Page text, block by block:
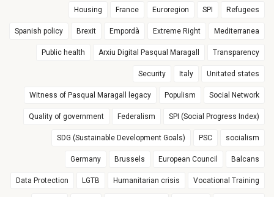
Housing France Euroregion SPI Refugees
Spanish policy Brexit Empordà Extreme Right Mediterranea
Public health Arxiu Digital Pasqual Maragall Transparency
Security Italy Unitated states
Witness of Pasqual Maragall legacy Populism Social Network
Quality of government Federalism SPI (Social Progress Index)
SDG (Sustainable Development Goals) PSC socialism
Germany Brussels European Council Balcans
Data Protection LGTB Humanitarian crisis Vocational Training